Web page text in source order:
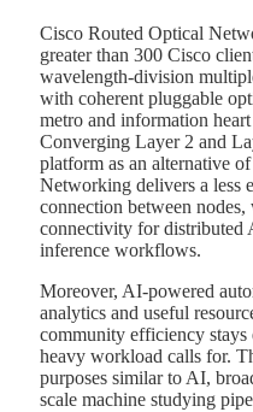
Cisco Routed Optical
greater than 300 Cisco
wavelength-division
with coherent pluggable
metro and information
Converging Layer 2 and
platform as an alternative
Networking delivers a less
connection between
connectivity for distributed
inference workflows.
Moreover, AI-powered
analytics and useful
community efficiency
heavy workload calls for.
purposes similar to AI,
scale machine studying